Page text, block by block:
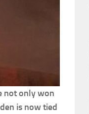
not only won
is now tied